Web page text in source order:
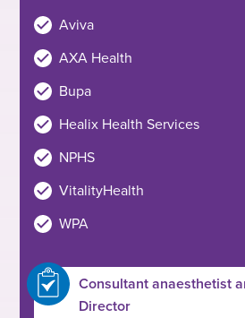
Aviva
AXA Health
Bupa
Healix Health Services
NPHS
VitalityHealth
WPA
Consultant anaesthetist
Director